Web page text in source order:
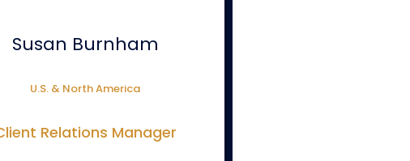
Susan Burnham
U.S. & North America
Relations Manager